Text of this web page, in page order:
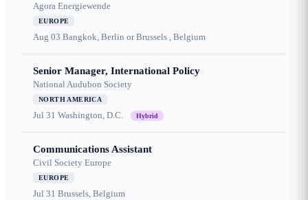
Agora Energiewende
EUROPE
Aug 03 Bangkok, Berlin or Brussels , Belgium
Senior Manager, International Policy
National Audubon Society
NORTH AMERICA
Jul 31 Washington, D.C. Hybrid
Communications Assistant
Civil Society Europe
EUROPE
Jul 31 Brussels, Belgium